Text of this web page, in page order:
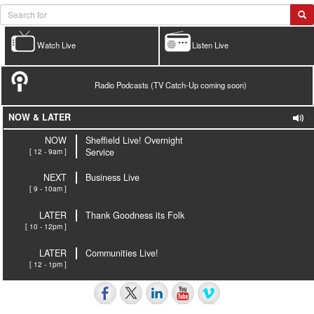
Listen Live
Watch Live
Radio Podcasts (TV Catch-Up coming soon)
NOW & LATER
NOW
[ 12 - 9am ]
Sheffield Live! Overnight
Service
NEXT
[ 9 - 10am ]
Business Live
LATER
[ 10 - 12pm ]
Thank Goodness its Folk
LATER
[ 12 - 1pm ]
Communities Live!